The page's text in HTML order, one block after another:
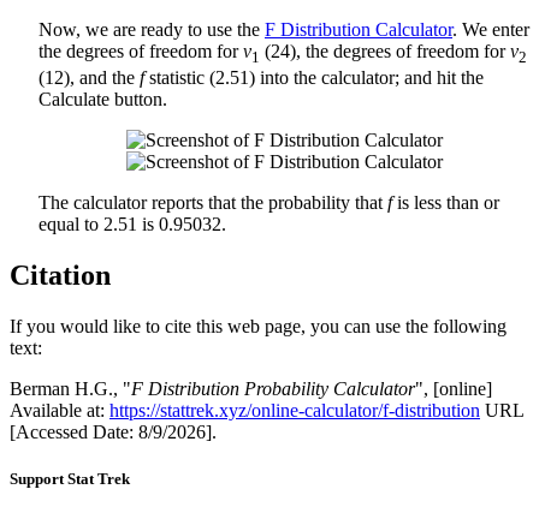
Now, we are ready to use the F Distribution Calculator. We enter
the degrees of freedom forv1 (24), the degrees of freedom forv2
(12), and the fstatistic (2.51) into the calculator; and hit the
Calculate button.
The calculator reports that the probability that fis less than or
equal to 2.51 is 0.95032.
Citation
If you would like to cite this web page, you can use the following
text:
Berman H.G., "F Distribution Probability Calculator", [online]
Available at: https://stattrek.xyz/online-calculator/f-distribution URL
[Accessed Date: 8/9/2026].
Support Stat Trek